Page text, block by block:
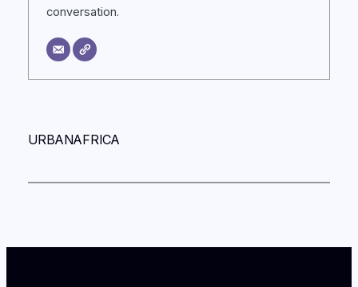
conversation.
URBANAFRICA